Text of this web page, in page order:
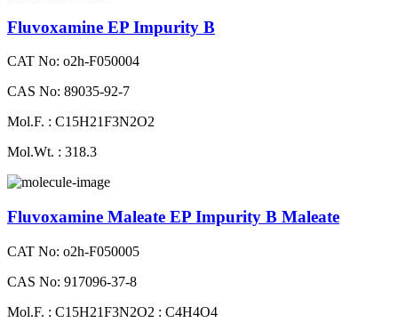
Fluvoxamine EP Impurity B
CAT No: o2h-F050004
CAS No: 89035-92-7
Mol.F. : C15H21F3N2O2
Mol.Wt. : 318.3
Fluvoxamine Maleate EP Impurity B Maleate
CAT No: o2h-F050005
CAS No: 917096-37-8
Mol.F. : C15H21F3N2O2 : C4H4O4